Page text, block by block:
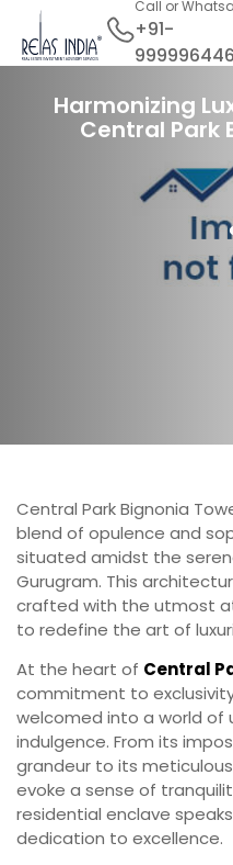
Call or
+91-
10
Harmonizing
Central Park
Central Park Bignonia
blend of opulence and
situated amidst the
Gurugram. This
crafted with the utmost
to redefine the art of
At the heart of Central
commitment to
welcomed into a world of
indulgence. From its
grandeur to its
evoke a sense of
residential enclave
dedication to excellence.